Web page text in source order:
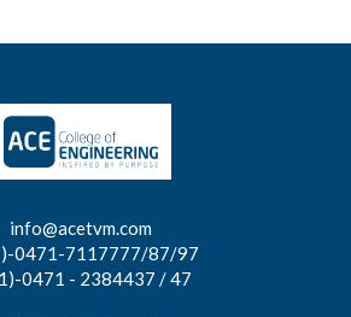
info@acetvm.com
0471-7117777/87/97
0471 - 2384437 / 47